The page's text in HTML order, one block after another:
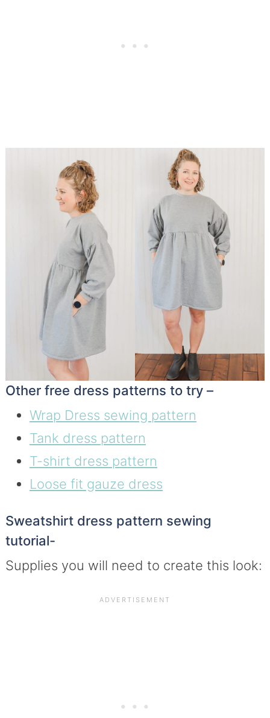
Other free dress patterns to try –
Wrap Dress sewing pattern
Tank dress pattern
T-shirt dress pattern
Loose fit gauze dress
Sweatshirt dress pattern sewing
tutorial-
Supplies you will need to create this look: